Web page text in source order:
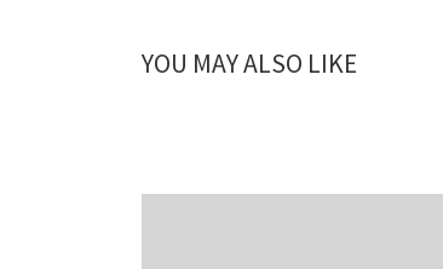
YOU MAY ALSO LIKE